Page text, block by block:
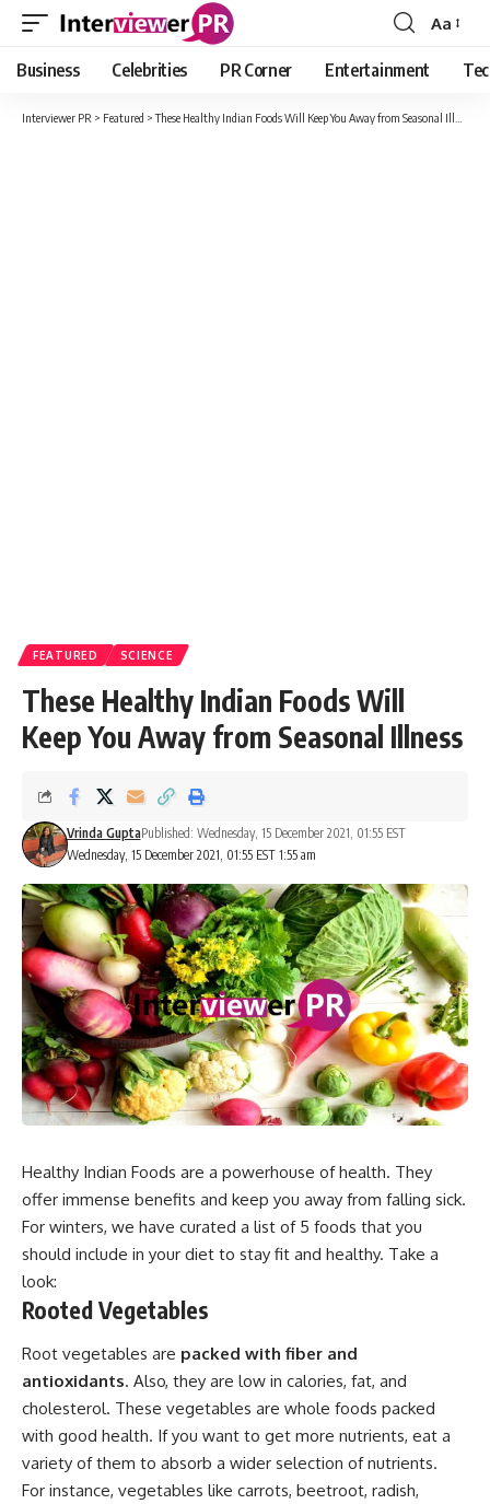
Font
Resizer
Aa
Business Celebrities PR Corner Entertainment
Interviewer PR > Featured >These Healthy Indian Foods Will Keep You Away from Seasonal Illness
FEATURED SCIENCE
These Healthy Indian Foods Will
Keep You Away from Seasonal Illness
Wednesday, 15 December 2021, 01:55 EST 1:55 am
Vrinda GuptaPublished: Wednesday, 15 December 2021, 01:55 EST
Healthy Indian Foods are a powerhouse of health. They
offer immense benefits and keep you away from falling sick.
For winters, we have curated a list of 5 foods that you
should include in your diet to stay fit and healthy. Take a
look:
Rooted Vegetables
Root vegetables are packed with fiber and
antioxidants. Also, they are low in calories, fat, and
cholesterol. These vegetables are whole foods packed
with good health. If you want to get more nutrients, eat a
variety of them to absorb a wider selection of nutrients.
For instance, vegetables like carrots, beetroot, radish,